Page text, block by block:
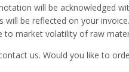
will be acknowledged
will be reflected on your invoice.
to market volatility of raw
us. Would you like to